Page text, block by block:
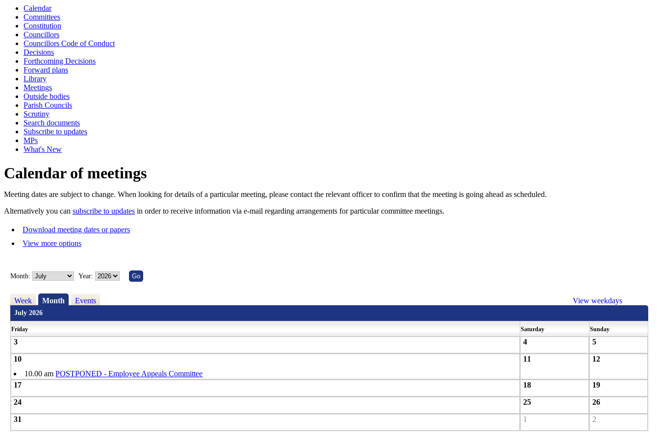
Calendar
Committees
Constitution
Councillors
Councillors Code of Conduct
Decisions
Forthcoming Decisions
Forward plans
Library
Meetings
Outside bodies
Parish Councils
Scrutiny
Search documents
Subscribe to updates
MPs
What's New
Calendar of meetings
Meeting dates are subject to change. When looking for details of a particular meeting, please contact the relevant officer to confirm that the meeting is going ahead as scheduled.
Alternatively you can subscribe to updates in order to receive information via e-mail regarding arrangements for particular committee meetings.
Download meeting dates or papers
View more options
Month: Year:
Week Month Events View weekdays
July 2026
Friday Saturday Sunday
3 4 5
10
10.00 amPOSTPONED - Employee Appeals Committee
11 12
17 18 19
24 25 26
31 1 2